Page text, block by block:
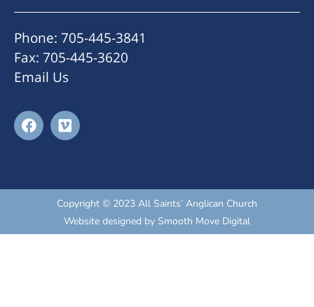
Phone: 705-445-3841
Fax: 705-445-3620
Email Us
Copyright © 2023 All Saints’ Anglican Church
Website designed by Smooth Move Digital